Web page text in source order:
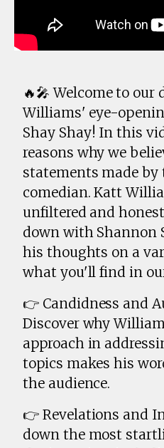
🔥🎤 Welcome to
Williams' eye-
Shay Shay! In this
reasons why we
statements made by
comedian. Katt
unfiltered and
down with Shannon
his thoughts on a
what you'll find in
👉 Candidness and
Discover why
approach in
topics makes his
the audience.
👉 Revelations and
down the most